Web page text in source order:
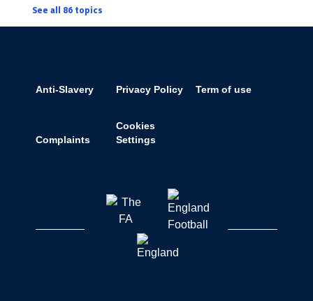
See all 86 topics
Anti-Slavery Privacy Policy Term of use
Complaints
Cookies
Settings